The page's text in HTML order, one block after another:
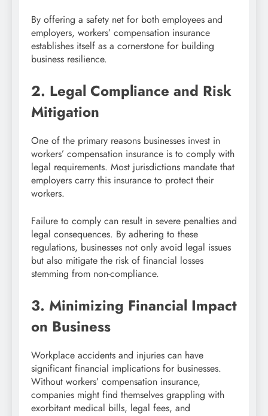
By offering a safety net for both employees and
employers, workers’ compensation insurance
establishes itself as a cornerstone for building
business resilience.
2. Legal Compliance and Risk
Mitigation
One of the primary reasons businesses invest in
workers’ compensation insurance is to comply with
legal requirements. Most jurisdictions mandate that
employers carry this insurance to protect their
workers.
Failure to comply can result in severe penalties and
legal consequences. By adhering to these
regulations, businesses not only avoid legal issues
but also mitigate the risk of financial losses
stemming from non-compliance.
3. Minimizing Financial Impact
on Business
Workplace accidents and injuries can have
significant financial implications for businesses.
Without workers’ compensation insurance,
companies might find themselves grappling with
exorbitant medical bills, legal fees, and